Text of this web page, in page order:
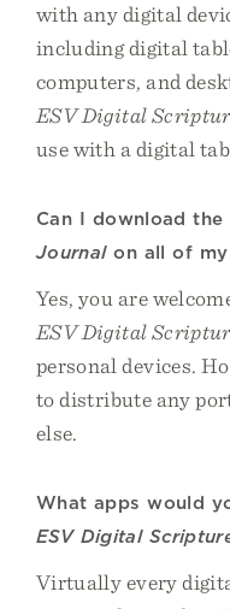
with any digital
including digital
computers, and
ESV Digital
use with a digital
Can I download the
Journalon all of my
Yes, you are
ESV Digital
personal devices.
to distribute any
else.
What apps would
ESV Digital
Virtually every